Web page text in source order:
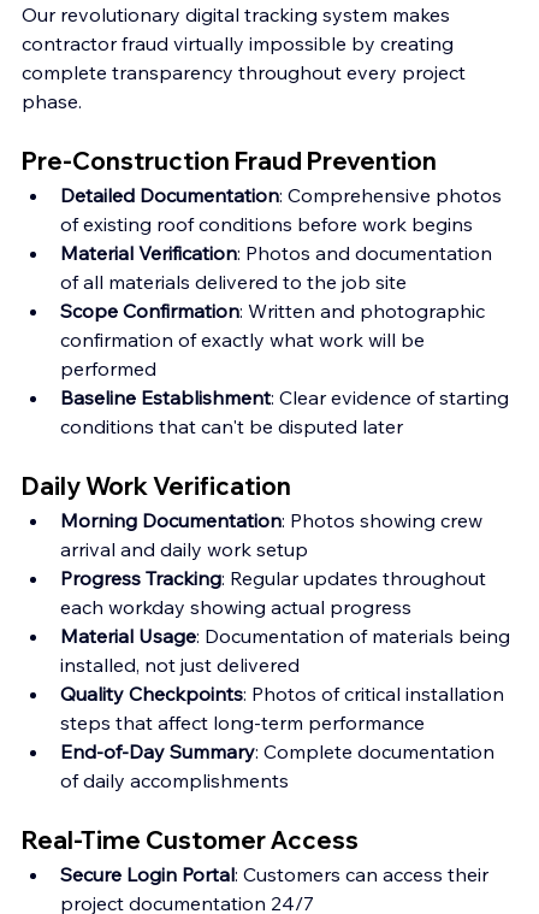
Our revolutionary digital tracking system makes
contractor fraud virtually impossible by creating
complete transparency throughout every project
phase.
Pre-Construction Fraud Prevention
Detailed Documentation: Comprehensive photos
of existing roof conditions before work begins
Material Verification: Photos and documentation
of all materials delivered to the job site
Scope Confirmation: Written and photographic
confirmation of exactly what work will be
performed
Baseline Establishment: Clear evidence of starting
conditions that can't be disputed later
Daily Work Verification
Morning Documentation: Photos showing crew
arrival and daily work setup
Progress Tracking: Regular updates throughout
each workday showing actual progress
Material Usage: Documentation of materials being
installed, not just delivered
Quality Checkpoints: Photos of critical installation
steps that affect long-term performance
End-of-Day Summary: Complete documentation
of daily accomplishments
Real-Time Customer Access
Secure Login Portal: Customers can access their
project documentation 24/7